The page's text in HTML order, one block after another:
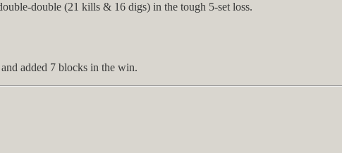
double (21 kills & 16 digs) in the tough 5-set loss.
added 7 blocks in the win.